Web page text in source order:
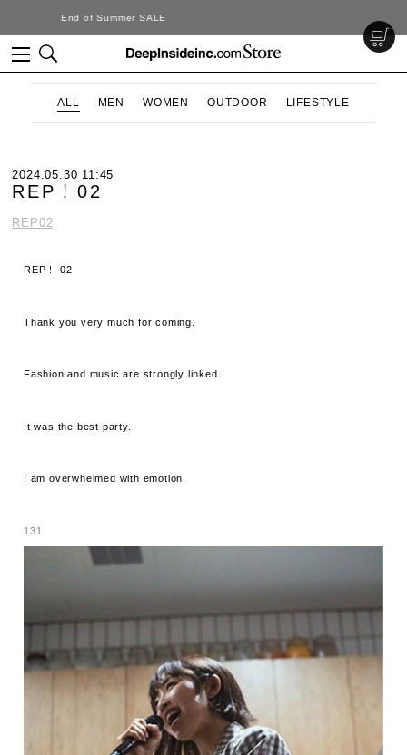
DeepInside Studio
ALL MEN WOMEN OUTDOOR LIFESTYLE
2024.05.30 11:45
REP！02
REP02
REP！ 02
Thank you very much for coming.
Fashion and music are strongly linked.
It was the best party.
I am overwhelmed with emotion.
131